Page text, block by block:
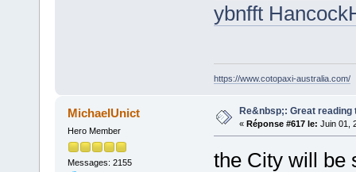
ybnfft
https://www.cotopaxi-australia.com/
MichaelUnict
Hero Member
Messages: 2155
Re&nbsp;: Great reading
« Réponse #617 le: Juin 01,
the City will be